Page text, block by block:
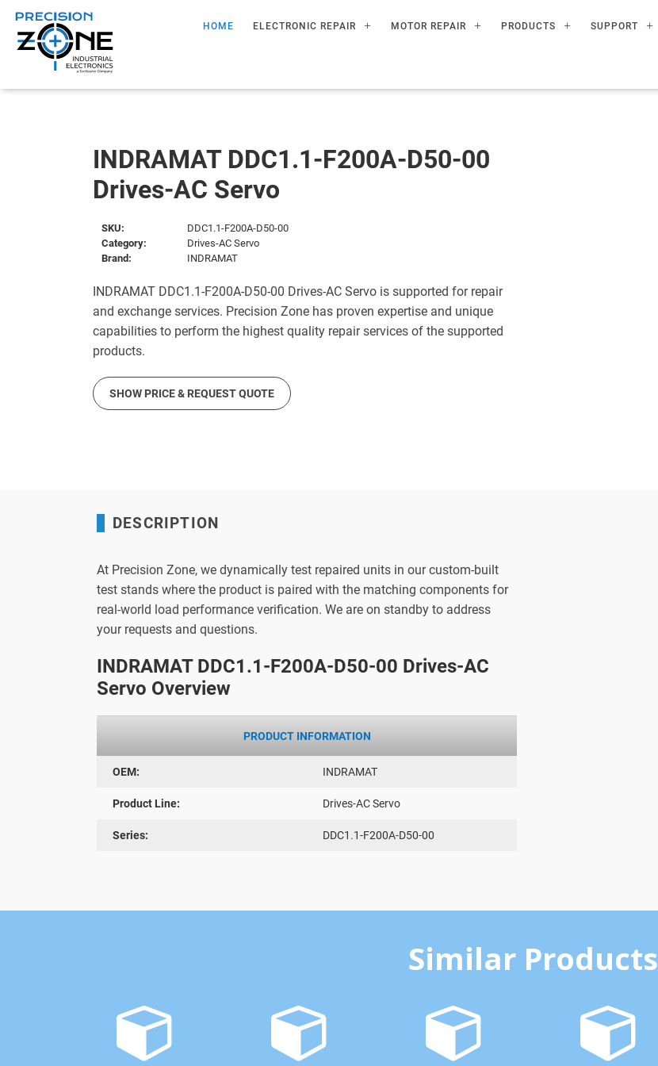
HOME ELECTRONIC REPAIR MOTOR REPAIR PRODUCTS SUPPORT
INDRAMAT DDC1.1-F200A-D50-00
Drives-AC Servo
SKU:
DDC1.1-F200A-D50-00
Category:
Drives-AC Servo
Brand:
INDRAMAT
INDRAMAT DDC1.1-F200A-D50-00 Drives-AC Servo is supported for repair
and exchange services. Precision Zone has proven expertise and unique
capabilities to perform the highest quality repair services of the supported
products.
SHOW PRICE & REQUEST QUOTE
DESCRIPTION
At Precision Zone, we dynamically test repaired units in our custom-built
test stands where the product is paired with the matching components for
real-world load performance verification. We are on standby to address
your requests and questions.
INDRAMAT DDC1.1-F200A-D50-00 Drives-AC
Servo Overview
PRODUCT INFORMATION
OEM: INDRAMAT
Product Line: Drives-AC Servo
Series: DDC1.1-F200A-D50-00
Similar Products